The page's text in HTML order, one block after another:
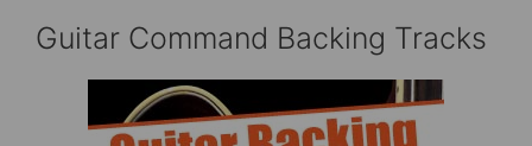
Guitar Command Backing Tracks